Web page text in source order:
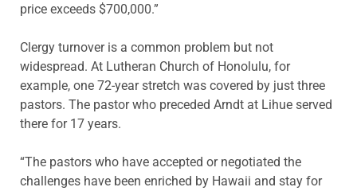
price exceeds $700,000.”
Clergy turnover is a common problem but not
widespread. At Lutheran Church of Honolulu, for
example, one 72-year stretch was covered by just three
pastors. The pastor who preceded Arndt at Lihue served
there for 17 years.
“The pastors who have accepted or negotiated the
challenges have been enriched by Hawaii and stay for